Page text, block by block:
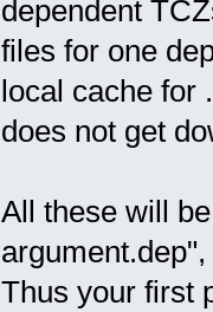
dependent
files for one
local cache for
does not get
All these will
Thus your first